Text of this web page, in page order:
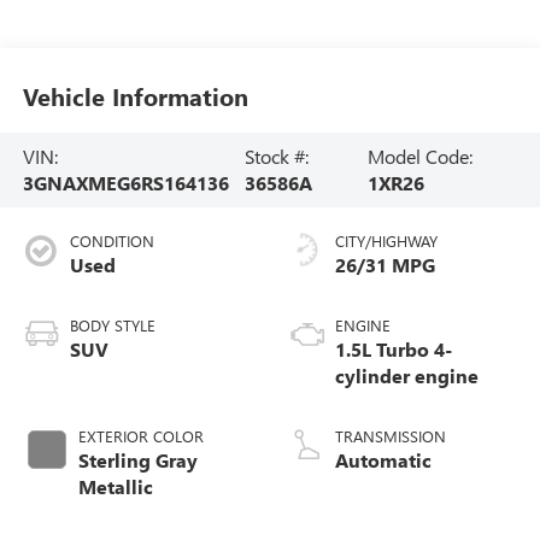
Vehicle Information
VIN:
3GNAXMEG6RS164136
Stock #:
36586A
Model Code:
1XR26
CONDITION
Used
BODY STYLE
SUV
EXTERIOR COLOR
Sterling Gray
Metallic
CITY/HIGHWAY
26/31 MPG
ENGINE
1.5L Turbo 4-
cylinder engine
TRANSMISSION
Automatic